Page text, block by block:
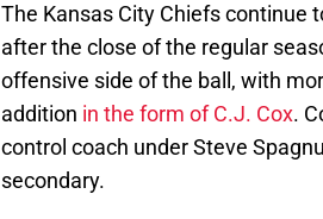
The Kansas City Chiefs continue
after the close of the regular
offensive side of the ball, with
addition in the form of C.J. Cox.
control coach under Steve
secondary.